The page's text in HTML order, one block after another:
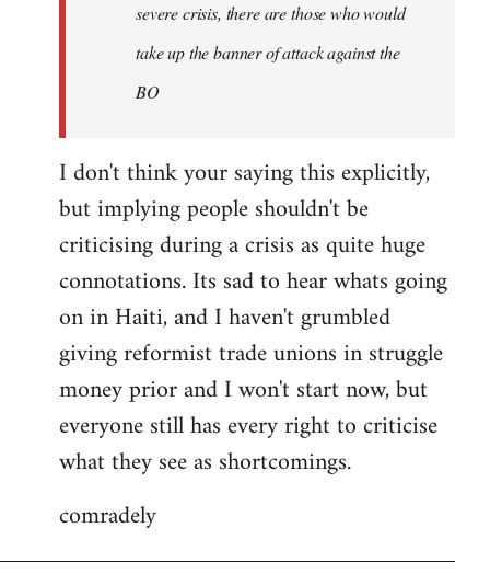
syndicalist
severe crisis, there are those who would
take up the banner of attack against the
BO
I don't think your saying this explicitly,
but implying people shouldn't be
criticising during a crisis as quite huge
connotations. Its sad to hear whats going
on in Haiti, and I haven't grumbled
giving reformist trade unions in struggle
money prior and I won't start now, but
everyone still has every right to criticise
what they see as shortcomings.
comradely